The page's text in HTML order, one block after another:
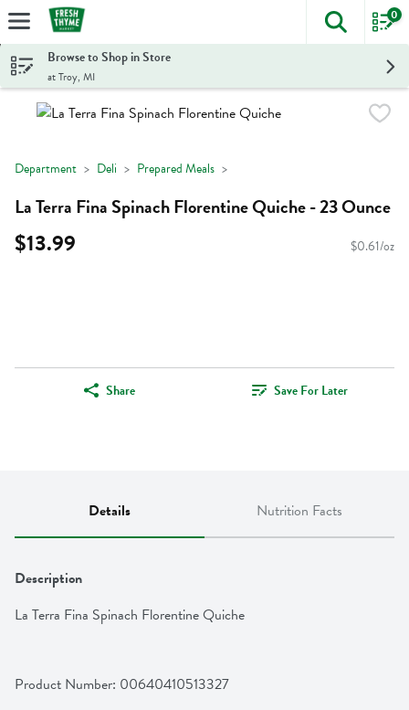
Skip header to page content
The
0
Browse to Shop in Store
at Troy, MI
Department Deli Prepared Meals
La Terra Fina Spinach Florentine Quiche - 23 Ounce
$13.99 $0.61/oz
Share Save For Later
Details Nutrition Facts
Description
La Terra Fina Spinach Florentine Quiche
Product Number: 00640410513327